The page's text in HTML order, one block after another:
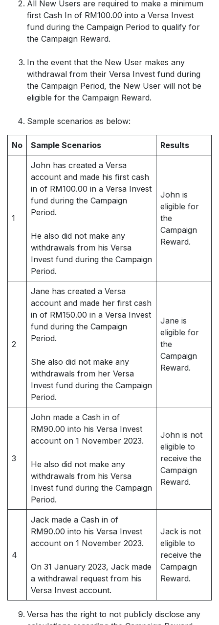
All New Users are required to make a minimum
first Cash In of RM100.00 into a Versa Invest
fund during the Campaign Period to qualify for
the Campaign Reward.
In the event that the New User makes any
withdrawal from their Versa Invest fund during
the Campaign Period, the New User will not be
eligible for the Campaign Reward.
Sample scenarios as below:
No Sample Scenarios Results
1
John has created a Versa
account and made his first cash
in of RM100.00 in a Versa Invest
fund during the Campaign
Period.
He also did not make any
withdrawals from his Versa
Invest fund during the Campaign
Period.
John is
eligible for
the
Campaign
Reward.
2
Jane has created a Versa
account and made her first cash
in of RM150.00 in a Versa Invest
fund during the Campaign
Period.
She also did not make any
withdrawals from her Versa
Invest fund during the Campaign
Period.
Jane is
eligible for
the
Campaign
Reward.
3
John made a Cash in of
RM90.00 into his Versa Invest
account on 1 November 2023.
He also did not make any
withdrawals from his Versa
Invest fund during the Campaign
Period.
John is not
eligible to
receive the
Campaign
Reward.
4
Jack made a Cash in of
RM90.00 into his Versa Invest
account on 1 November 2023.
On 31 January 2023, Jack made
a withdrawal request from his
Versa Invest account.
Jack is not
eligible to
receive the
Campaign
Reward.
Versa has the right to not publicly disclose any